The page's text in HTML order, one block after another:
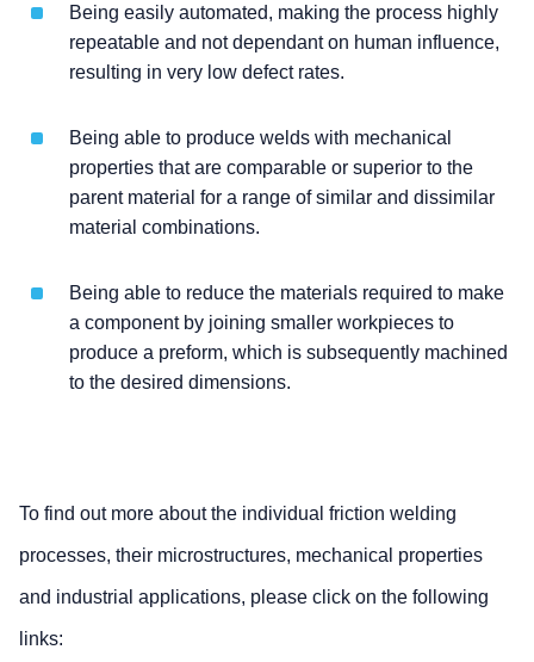
Being easily automated, making the process highly
repeatable and not dependant on human influence,
resulting in very low defect rates.
Being able to produce welds with mechanical
properties that are comparable or superior to the
parent material for a range of similar and dissimilar
material combinations.
Being able to reduce the materials required to make
a component by joining smaller workpieces to
produce a preform, which is subsequently machined
to the desired dimensions.
To find out more about the individual friction welding
processes, their microstructures, mechanical properties
and industrial applications, please click on the following
links: